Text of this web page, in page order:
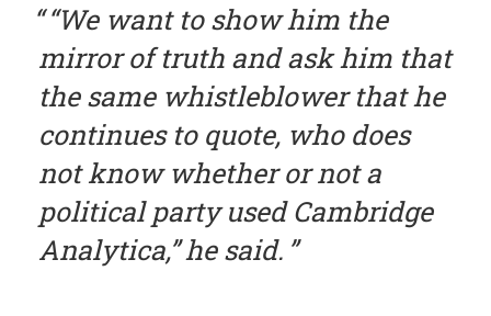
“We want to show him the
mirror of truth and ask him that
the same whistleblower that he
continues to quote, who does
not know whether or not a
political party used Cambridge
Analytica,” he said.